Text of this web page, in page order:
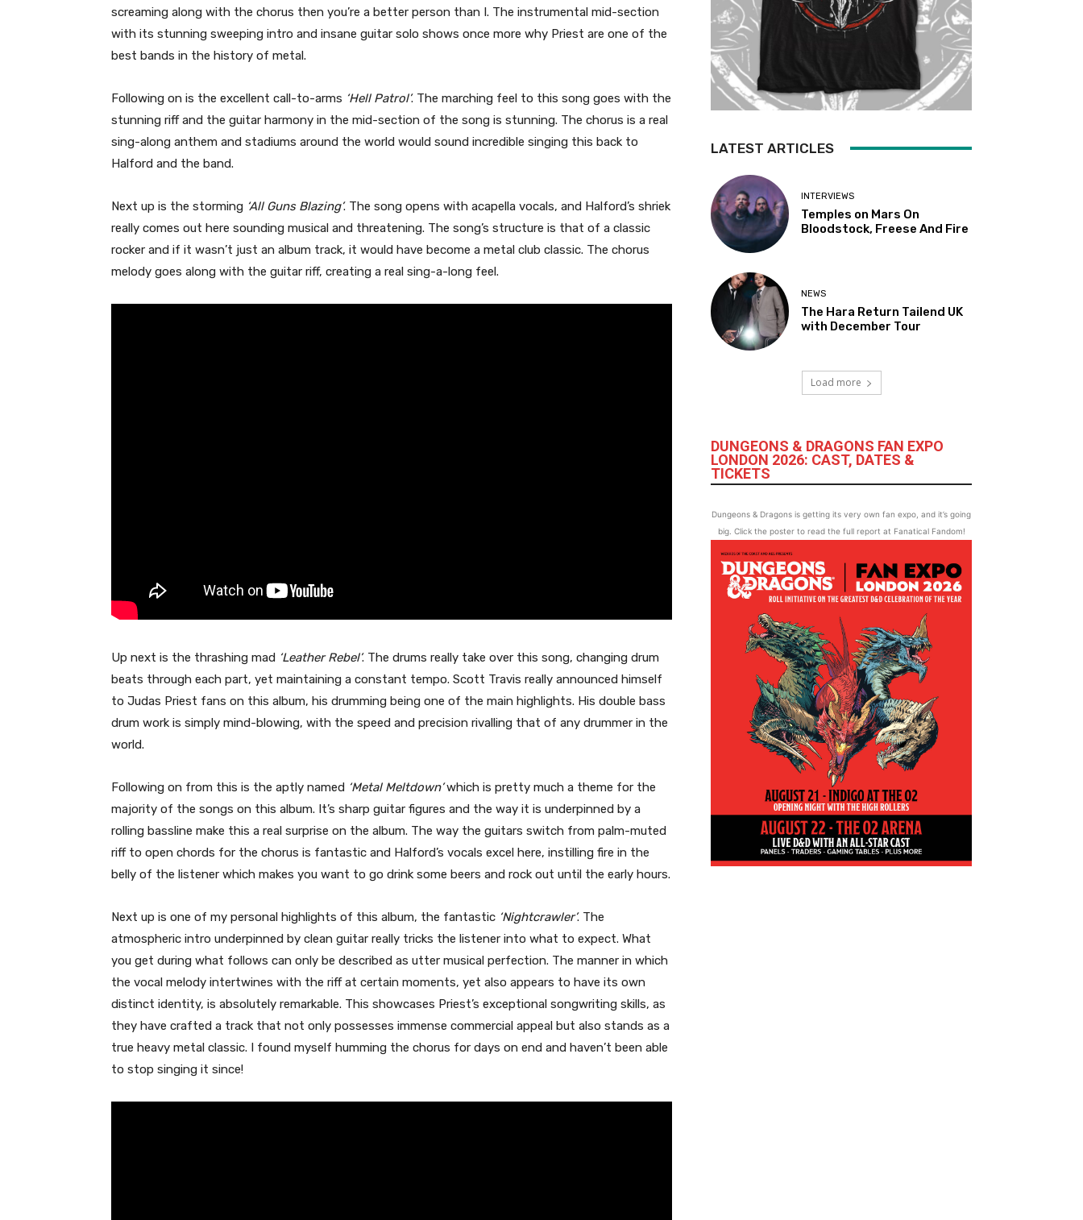
screaming along with the chorus then you’re a better person than I. The instrumental mid-section
with its stunning sweeping intro and insane guitar solo shows once more why Priest are one of the
best bands in the history of metal.
Following on is the excellent call-to-arms ‘Hell Patrol’. The marching feel to this song goes with the
stunning riff and the guitar harmony in the mid-section of the song is stunning. The chorus is a real
sing-along anthem and stadiums around the world would sound incredible singing this back to
Halford and the band.
Next up is the storming ‘All Guns Blazing’. The song opens with acapella vocals, and Halford’s shriek
really comes out here sounding musical and threatening. The song’s structure is that of a classic
rocker and if it wasn’t just an album track, it would have become a metal club classic. The chorus
melody goes along with the guitar riff, creating a real sing-a-long feel.
Up next is the thrashing mad ‘Leather Rebel’. The drums really take over this song, changing drum
beats through each part, yet maintaining a constant tempo. Scott Travis really announced himself
to Judas Priest fans on this album, his drumming being one of the main highlights. His double bass
drum work is simply mind-blowing, with the speed and precision rivalling that of any drummer in the
world.
Following on from this is the aptly named ‘Metal Meltdown’which is pretty much a theme for the
majority of the songs on this album. It’s sharp guitar figures and the way it is underpinned by a
rolling bassline make this a real surprise on the album. The way the guitars switch from palm-muted
riff to open chords for the chorus is fantastic and Halford’s vocals excel here, instilling fire in the
belly of the listener which makes you want to go drink some beers and rock out until the early hours.
Next up is one of my personal highlights of this album, the fantastic ‘Nightcrawler’. The
atmospheric intro underpinned by clean guitar really tricks the listener into what to expect. What
you get during what follows can only be described as utter musical perfection. The manner in which
the vocal melody intertwines with the riff at certain moments, yet also appears to have its own
distinct identity, is absolutely remarkable. This showcases Priest’s exceptional songwriting skills, as
they have crafted a track that not only possesses immense commercial appeal but also stands as a
true heavy metal classic. I found myself humming the chorus for days on end and haven’t been able
to stop singing it since!
LATEST ARTICLES
INTERVIEWS
Temples on Mars On
Bloodstock, Freese And Fire
NEWS
The Hara Return Tailend UK
with December Tour
Load more
DUNGEONS & DRAGONS FAN EXPO
LONDON 2026: CAST, DATES &
TICKETS
Dungeons & Dragons is getting its very own fan expo, and it’s going
big. Click the poster to read the full report at Fanatical Fandom!